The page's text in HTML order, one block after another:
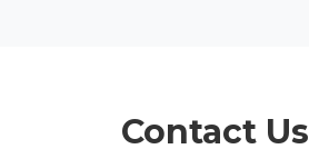
Contact Us